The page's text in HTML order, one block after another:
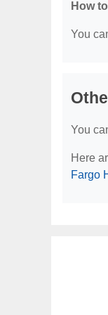
How
You
You
Here
Fargo